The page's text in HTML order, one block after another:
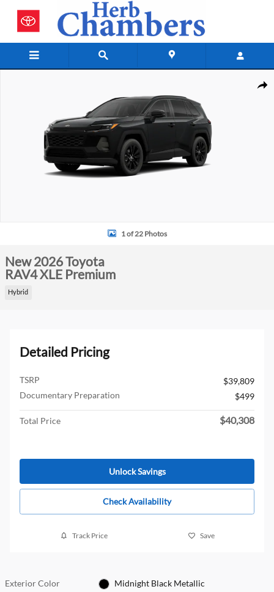
1 of 22 Photos
New 2026 Toyota
RAV4 XLE Premium
Hybrid
Detailed Pricing
TSRP
$39,809
Documentary Preparation
$499
Total Price $40,308
Unlock Savings
Check Availability
Track Price Save
Exterior Color Midnight Black Metallic